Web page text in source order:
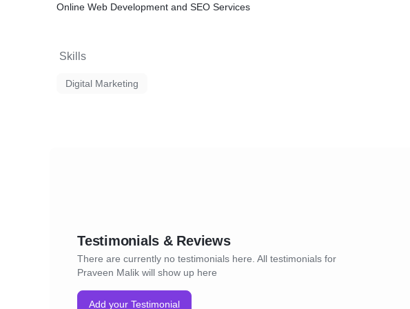
Online Web Development and SEO Services
Skills
Digital Marketing
Testimonials & Reviews
There are currently no testimonials here. All testimonials for
Praveen Malik will show up here
Add your Testimonial